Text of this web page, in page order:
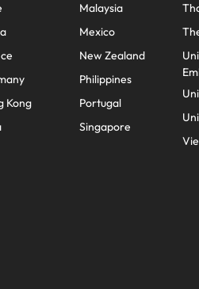
Kong
Malaysia
Mexico
New Zealand
Philippines
Portugal
Singapore